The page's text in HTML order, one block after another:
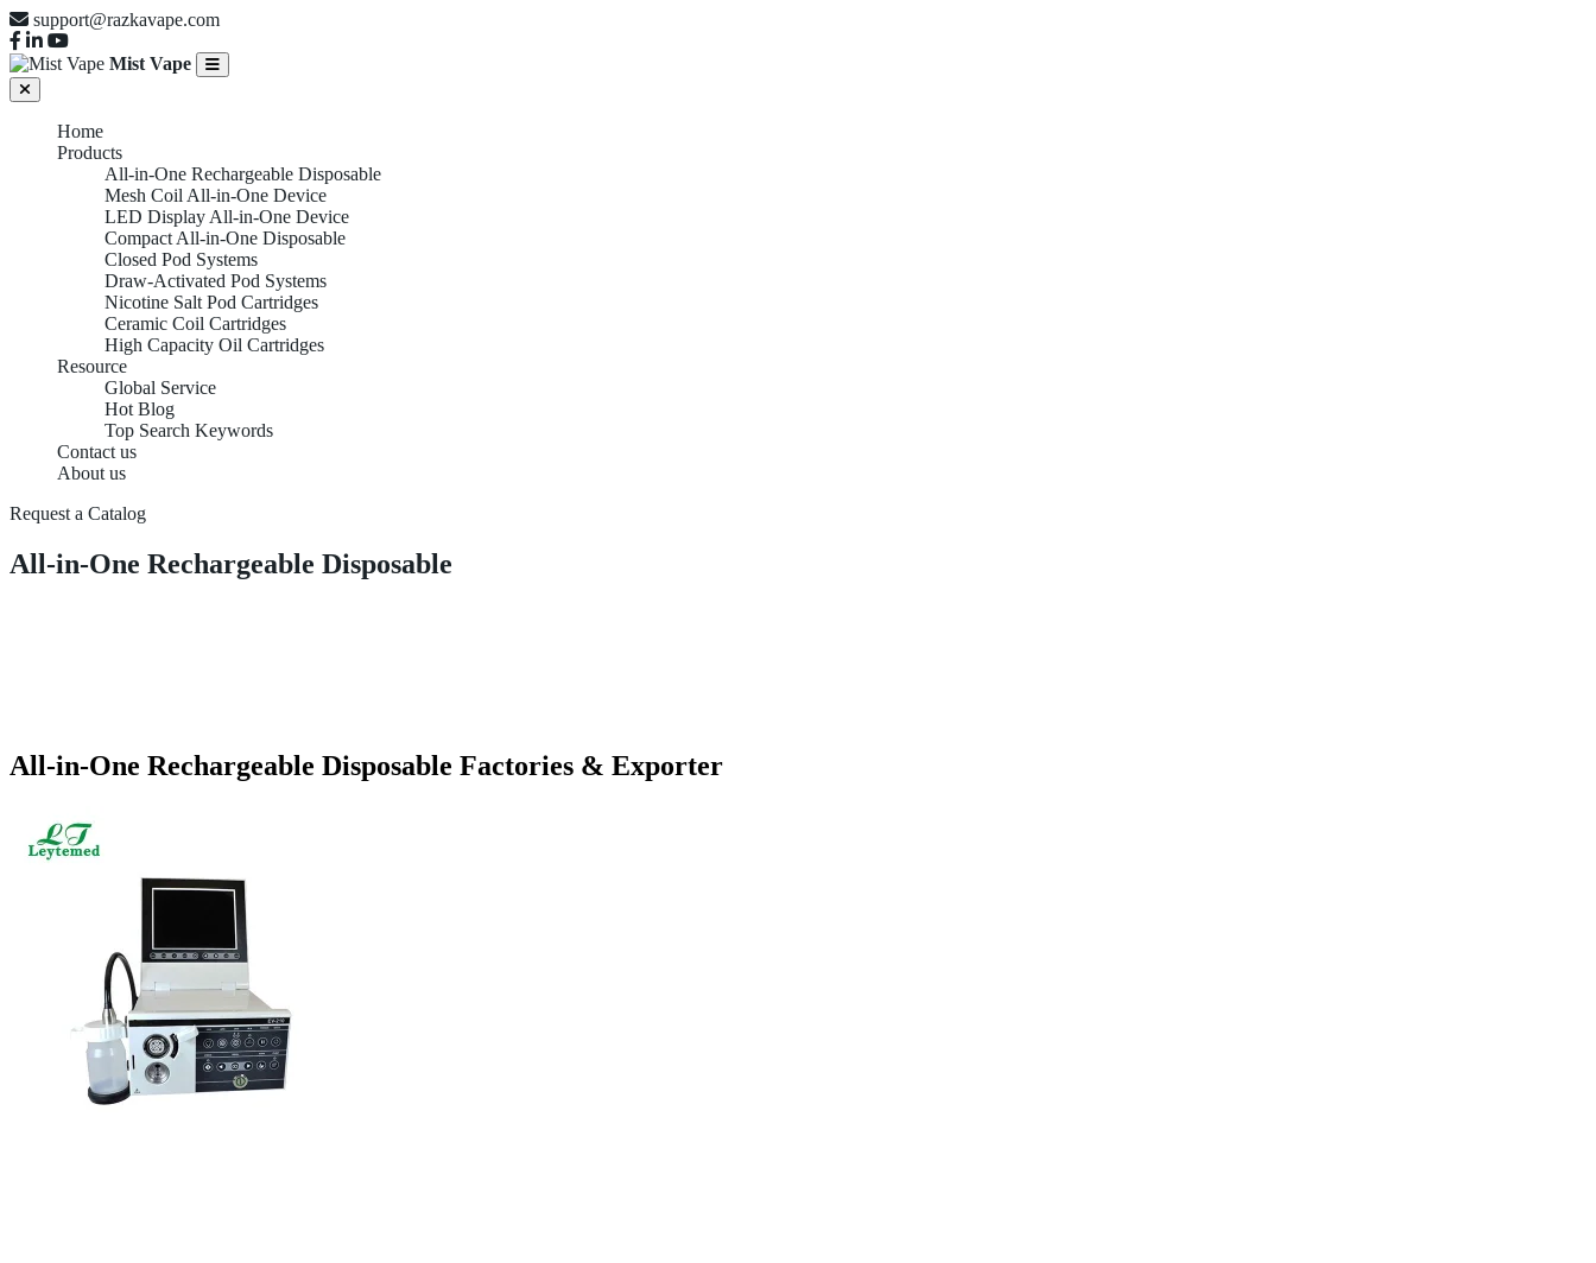
support@razkavape.com
Mist Vape
Home
Products
All-in-One Rechargeable Disposable
Mesh Coil All-in-One Device
LED Display All-in-One Device
Compact All-in-One Disposable
Closed Pod Systems
Draw-Activated Pod Systems
Nicotine Salt Pod Cartridges
Ceramic Coil Cartridges
High Capacity Oil Cartridges
Resource
Global Service
Hot Blog
Top Search Keywords
Contact us
About us
Request a Catalog
All-in-One Rechargeable Disposable
All-in-One Rechargeable Disposable Factories & Exporter